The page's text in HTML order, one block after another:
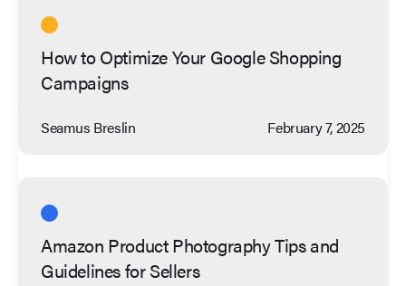
How to Optimize Your Google Shopping
Campaigns
Seamus Breslin February 7, 2025
Amazon Product Photography Tips and
Guidelines for Sellers